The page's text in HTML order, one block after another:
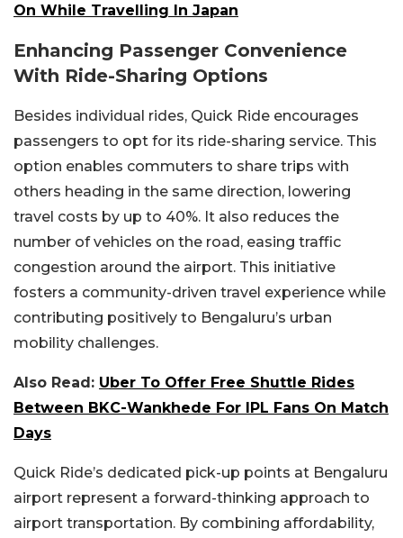
On While Travelling In Japan
Enhancing Passenger Convenience
With Ride-Sharing Options
Besides individual rides, Quick Ride encourages
passengers to opt for its ride-sharing service. This
option enables commuters to share trips with
others heading in the same direction, lowering
travel costs by up to 40%. It also reduces the
number of vehicles on the road, easing traffic
congestion around the airport. This initiative
fosters a community-driven travel experience while
contributing positively to Bengaluru’s urban
mobility challenges.
Also Read: Uber To Offer Free Shuttle Rides
Between BKC-Wankhede For IPL Fans On Match
Days
Quick Ride’s dedicated pick-up points at Bengaluru
airport represent a forward-thinking approach to
airport transportation. By combining affordability,